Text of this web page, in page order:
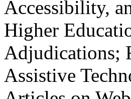
Accessibility,
Higher
Adjudications;
Assistive